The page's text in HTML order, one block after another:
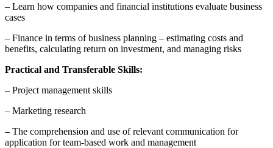
– Learn how companies and financial institutions evaluate business
cases
– Finance in terms of business planning – estimating costs and
benefits, calculating return on investment, and managing risks
Practical and Transferable Skills:
– Project management skills
– Marketing research
– The comprehension and use of relevant communication for
application for team-based work and management